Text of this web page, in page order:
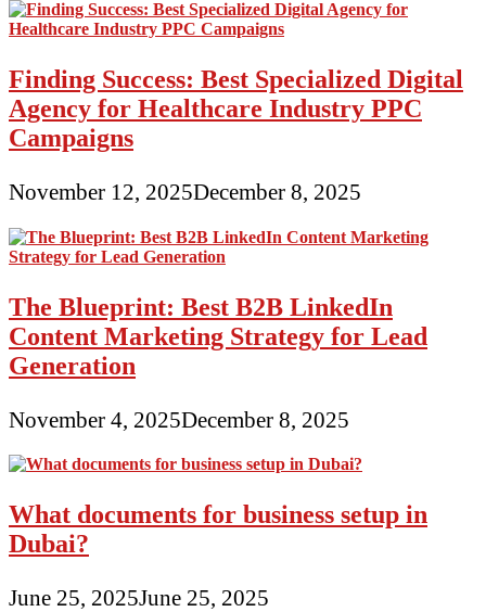
Finding Success: Best Specialized Digital
Agency for Healthcare Industry PPC
Campaigns
November 12, 2025December 8, 2025
The Blueprint: Best B2B LinkedIn
Content Marketing Strategy for Lead
Generation
November 4, 2025December 8, 2025
What documents for business setup in
Dubai?
June 25, 2025June 25, 2025